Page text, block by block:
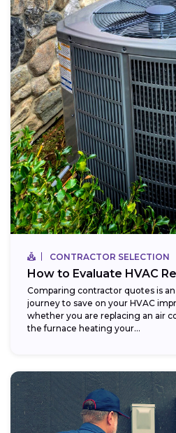
CONTRACTOR SELECTION
How to Evaluate HVAC
Comparing contractor quotes is
journey to save on your HVAC
whether you are replacing an air
the furnace heating your...